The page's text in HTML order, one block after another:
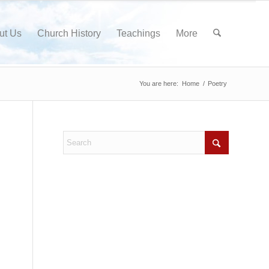
Us Church History Teachings More
You are here: Home / Poetry